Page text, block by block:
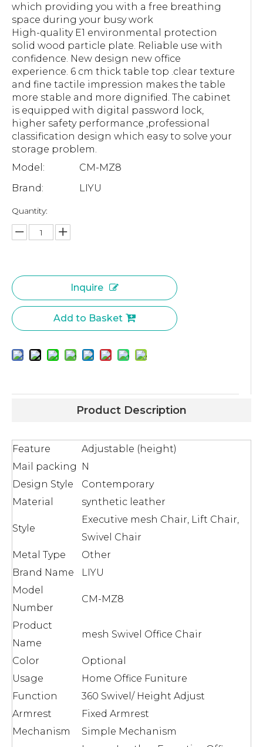
which providing you with a free breathing
space during your busy work
High-quality E1 environmental protection
solid wood particle plate. Reliable use with
confidence. New design new office
experience. 6 cm thick table top .clear texture
and fine tactile impression makes the table
more stable and more dignified. The cabinet
is equipped with digital password lock,
higher safety performance ,professional
classification design which easy to solve your
storage problem.
Model:
CM-MZ8
Brand:
LIYU
Quantity:
Inquire
Add to Basket
Product Description
Feature
Adjustable (height)
Mail packing
N
Design Style
Contemporary
Material
synthetic leather
Style
Executive mesh Chair, Lift Chair,
Swivel Chair
Metal Type
Other
Brand Name
LIYU
Model
Number
CM-MZ8
Product
Name
mesh Swivel Office Chair
Color
Optional
Usage
Home Office Funiture
Function
360 Swivel/ Height Adjust
Armrest
Fixed Armrest
Mechanism
Simple Mechanism